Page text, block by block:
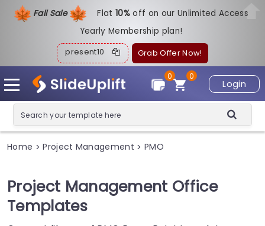
Fall Sale Flat10%off on our Unlimited Access
Yearly Membership plan!
present10 Grab Offer Now!
Login
0
0
Home > Project Management > PMO
Project Management Office
Templates